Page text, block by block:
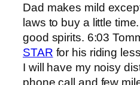
Dad makes mild
laws to buy a little
good spirits. 6:03
STAR for his riding
I will have my noisy